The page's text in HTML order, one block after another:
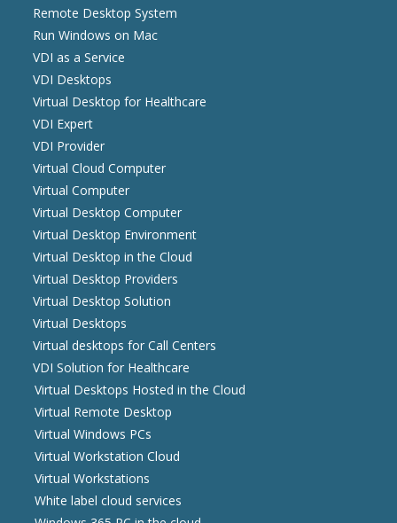
Remote Desktop System
Run Windows on Mac
VDI as a Service
VDI Desktops
Virtual Desktop for Healthcare
VDI Expert
VDI Provider
Virtual Cloud Computer
Virtual Computer
Virtual Desktop Computer
Virtual Desktop Environment
Virtual Desktop in the Cloud
Virtual Desktop Providers
Virtual Desktop Solution
Virtual Desktops
Virtual desktops for Call Centers
VDI Solution for Healthcare
Virtual Desktops Hosted in the Cloud
Virtual Remote Desktop
Virtual Windows PCs
Virtual Workstation Cloud
Virtual Workstations
White label cloud services